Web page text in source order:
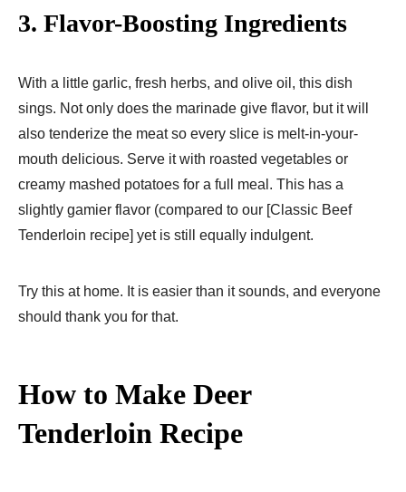
3. Flavor-Boosting Ingredients
With a little garlic, fresh herbs, and olive oil, this dish
sings. Not only does the marinade give flavor, but it will
also tenderize the meat so every slice is melt-in-your-
mouth delicious. Serve it with roasted vegetables or
creamy mashed potatoes for a full meal. This has a
slightly gamier flavor (compared to our [Classic Beef
Tenderloin recipe] yet is still equally indulgent.
Try this at home. It is easier than it sounds, and everyone
should thank you for that.
How to Make Deer
Tenderloin Recipe